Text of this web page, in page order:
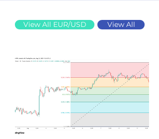
View All EUR/USD View All